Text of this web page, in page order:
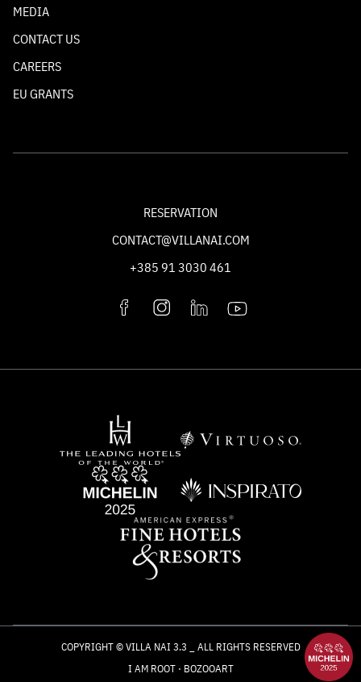
MEDIA
CONTACT US
CAREERS
EU GRANTS
RESERVATION
CONTACT@VILLANAI.COM
+385 91 3030 461
COPYRIGHT © VILLA NAI 3.3 _ ALL RIGHTS RESERVED
I AM ROOT· BOZOOART